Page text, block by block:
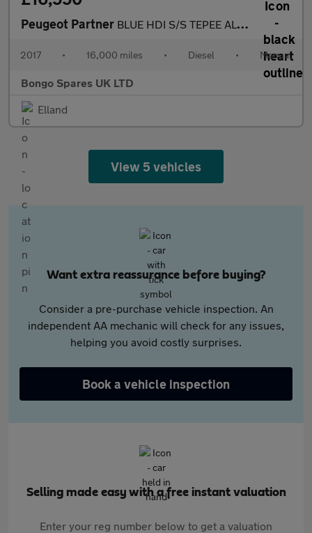
Peugeot Partner BLUE HDI S/S TEPEE ALLURE
2017 • 16,000 miles • Diesel • Manual
Bongo Spares UK LTD
Elland
View 5 vehicles
Want extra reassurance before buying?
Consider a pre-purchase vehicle inspection. An
independent AA mechanic will check for any issues,
helping you avoid costly surprises.
Book a vehicle inspection
Selling made easy with a free instant valuation
Enter your reg number below to get a valuation